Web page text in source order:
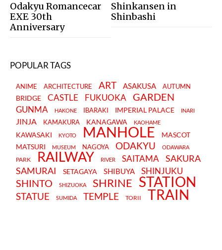
Odakyu Romancecar
EXE 30th
Anniversary
Shinkansen in
Shinbashi
POPULAR TAGS
ANIME ARCHITECTURE ART ASAKUSA AUTUMN
BRIDGE CASTLE FUKUOKA GARDEN
GUNMA HAKONE IBARAKI IMPERIAL PALACE INARI
JINJA KAMAKURA KANAGAWA KAOHAME
KAWASAKI KYOTO MANHOLE
MASCOT
MATSURI
MUSEUM NAGOYA ODAKYU ODAWARA
PARK RAILWAY RIVER SAITAMA
SAKURA
SAMURAI
SETAGAYA SHIBUYA SHINJUKU
SHINTO SHIZUOKA SHRINE STATION
STATUE SUMIDA TEMPLE TORII TRAIN